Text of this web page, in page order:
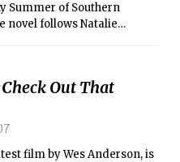
Summer of Southern
novel follows Natalie
I met with Gayle to
in general. The following
i>
Out That
film by Wes Anderson, is